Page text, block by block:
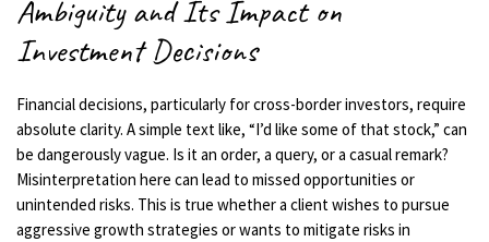
Ambiguity and Its Impact on
Investment Decisions
Financial decisions, particularly for cross-border investors, require
absolute clarity. A simple text like, “I’d like some of that stock,” can
be dangerously vague. Is it an order, a query, or a casual remark?
Misinterpretation here can lead to missed opportunities or
unintended risks. This is true whether a client wishes to pursue
aggressive growth strategies or wants to mitigate risks in